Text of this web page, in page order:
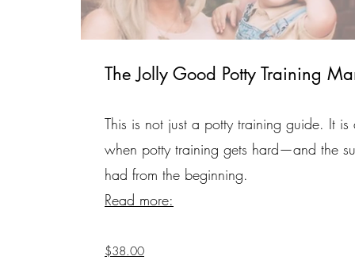
The Jolly Good Potty Training
This is not just a potty training guide. It
when potty training gets hard—and the
had from the beginning.
Read more:
$38.00